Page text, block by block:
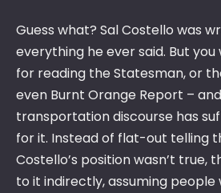
Guess what? Sal Costello was
everything he ever said. But
for reading the Statesman, or
even Burnt Orange Report –
transportation discourse has
for it. Instead of flat-out telling
Costello’s position wasn’t true,
to it indirectly, assuming people